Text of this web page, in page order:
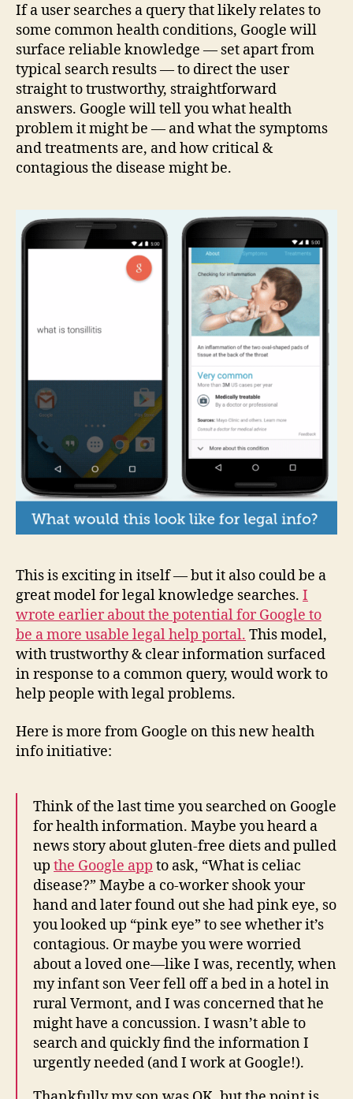
If a user searches a query that likely relates to
some common health conditions, Google will
surface reliable knowledge — set apart from
typical search results — to direct the user
straight to trustworthy, straightforward
answers. Google will tell you what health
problem it might be — and what the symptoms
and treatments are, and how critical &
contagious the disease might be.
This is exciting in itself — but it also could be a
great model for legal knowledge searches. I
wrote earlier about the potential for Google to
be a more usable legal help portal. This model,
with trustworthy & clear information surfaced
in response to a common query, would work to
help people with legal problems.
Here is more from Google on this new health
info initiative:
Think of the last time you searched on Google
for health information. Maybe you heard a
news story about gluten-free diets and pulled
up the Google app to ask, “What is celiac
disease?” Maybe a co-worker shook your
hand and later found out she had pink eye, so
you looked up “pink eye” to see whether it’s
contagious. Or maybe you were worried
about a loved one—like I was, recently, when
my infant son Veer fell off a bed in a hotel in
rural Vermont, and I was concerned that he
might have a concussion. I wasn’t able to
search and quickly find the information I
urgently needed (and I work at Google!).